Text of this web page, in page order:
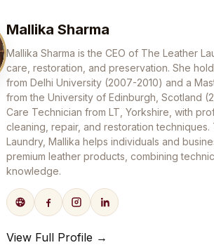
Mallika Sharma
Mallika Sharma is the CEO of The Leather
care, restoration, and preservation. She
from Delhi University (2007-2010) and a
from the University of Edinburgh, Scotland
Care Technician from LT, Yorkshire, with
cleaning, repair, and restoration
Laundry, Mallika helps individuals and
premium leather products, combining
knowledge.
View Full Profile →